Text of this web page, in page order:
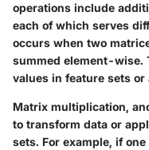
operations include
each of which serves
occurs when two
summed element-wise.
values in feature sets
Matrix multiplication,
to transform data or
sets. For example, if